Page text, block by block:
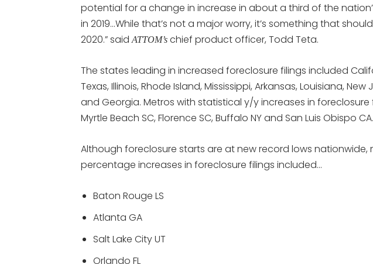
potential for a change in increase in about a third of the
in 2019…While that’s not a major worry, it’s something that
2020.” saidATTOM’s chief product officer, Todd Teta.
The states leading in increased foreclosure filings included
Texas, Illinois, Rhode Island, Mississippi, Arkansas, Louisiana, New
and Georgia. Metros with statistical y/y increases in foreclosure
Myrtle Beach SC, Florence SC, Buffalo NY and San Luis Obispo CA.
Although foreclosure starts are at new record lows
percentage increases in foreclosure filings included…
Baton Rouge LS
Atlanta GA
Salt Lake City UT
Orlando FL